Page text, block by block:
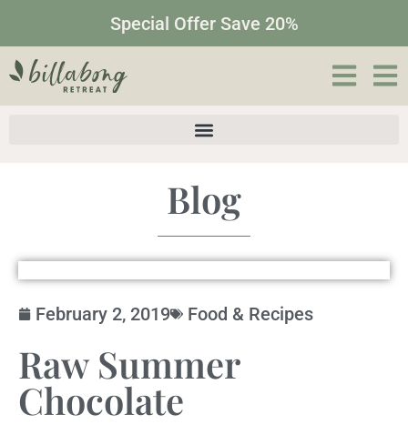
Special Offer Save 20%
Blog
February 2, 2019 Food & Recipes
Raw Summer
Chocolate